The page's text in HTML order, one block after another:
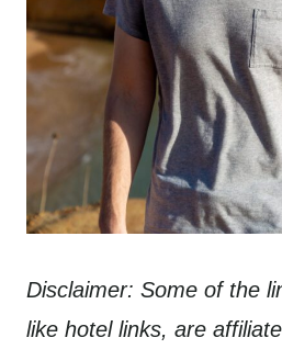
Disclaimer: Some of the
like hotel links, are